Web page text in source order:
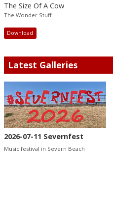
The Size Of A Cow
The Wonder Stuff
Download
Latest Galleries
2026-07-11 Severnfest
Music festival in Severn Beach